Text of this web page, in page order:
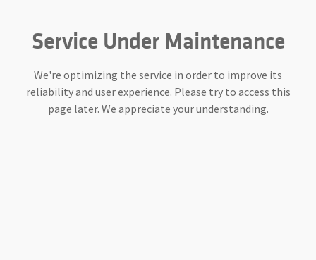
Service Under Maintenance
We're optimizing the service in order to improve its
reliability and user experience. Please try to access this
page later. We appreciate your understanding.